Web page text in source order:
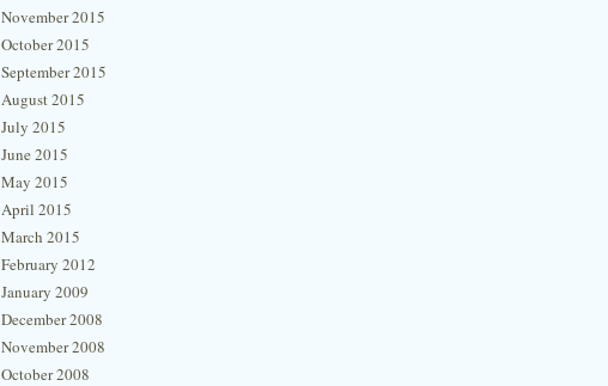
November 2015
October 2015
September 2015
August 2015
July 2015
June 2015
May 2015
April 2015
March 2015
February 2012
January 2009
December 2008
November 2008
October 2008